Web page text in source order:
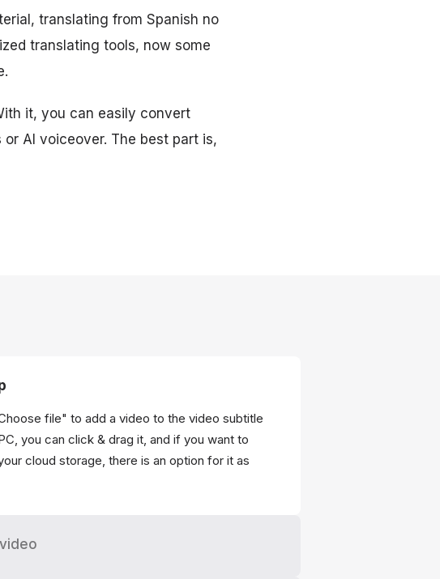
translating from Spanish no
translating tools, now some
it, you can easily convert
AI voiceover. The best part is,
file" to add a video to the video subtitle
you can click & drag it, and if you want to
cloud storage, there is an option for it as